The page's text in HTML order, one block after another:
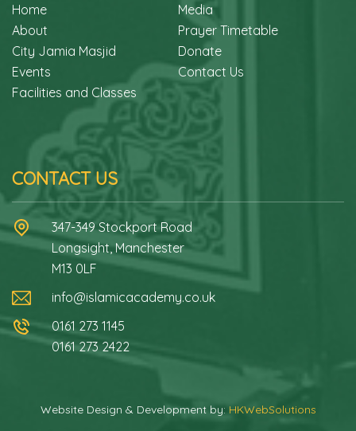
Home
About
City Jamia Masjid
Events
Facilities and Classes
Media
Prayer Timetable
Donate
Contact Us
CONTACT US
347-349 Stockport Road
Longsight, Manchester
M13 0LF
info@islamicacademy.co.uk
0161 273 1145
0161 273 2422
Website Design & Development by: HKWebSolutions